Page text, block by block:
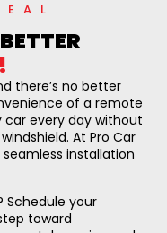
there’s no better
of a remote
car every day without
At Pro Car
installation
your
toward